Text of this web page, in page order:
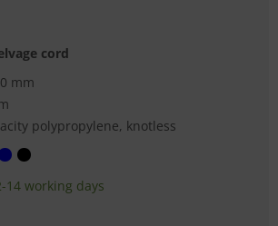
cord
mm
polypropylene, knotless
14 working days